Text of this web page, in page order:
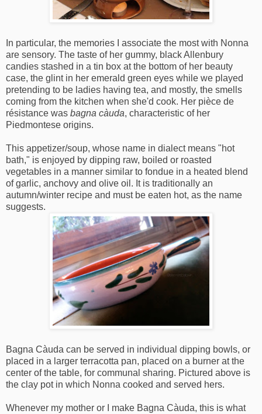
In particular, the memories I associate the most with Nonna
are sensory. The taste of her gummy, black Allenbury
candies stashed in a tin box at the bottom of her beauty
case, the glint in her emerald green eyes while we played
pretending to be ladies having tea, and mostly, the smells
coming from the kitchen when she'd cook. Her pièce de
résistance was bagna càuda, characteristic of her
Piedmontese origins.
This appetizer/soup, whose name in dialect means "hot
bath," is enjoyed by dipping raw, boiled or roasted
vegetables in a manner similar to fondue in a heated blend
of garlic, anchovy and olive oil. It is traditionally an
autumn/winter recipe and must be eaten hot, as the name
suggests.
Bagna Càuda can be served in individual dipping bowls, or
placed in a larger terracotta pan, placed on a burner at the
center of the table, for communal sharing. Pictured above is
the clay pot in which Nonna cooked and served hers.
Whenever my mother or I make Bagna Càuda, this is what